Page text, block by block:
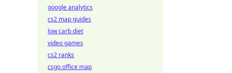
google analytics
cs2 map guides
low carb diet
video games
cs2 ranks
csgo office map